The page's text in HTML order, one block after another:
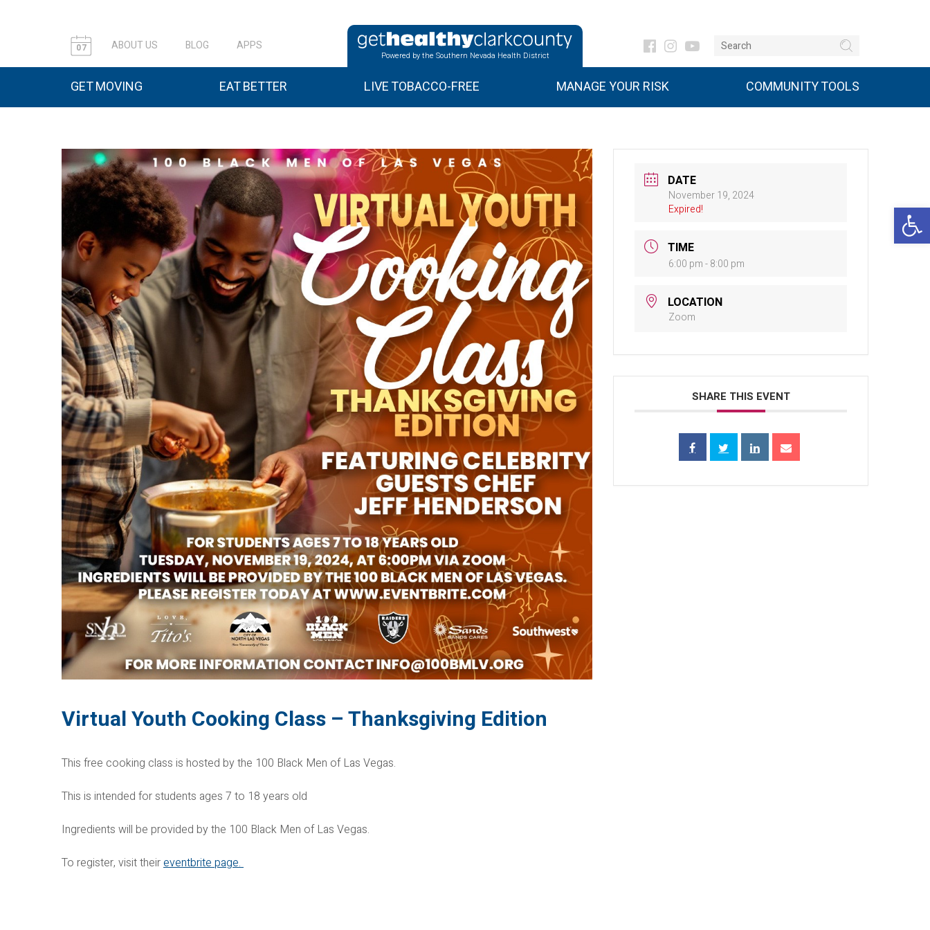
07 ABOUT US BLOG APPS
Powered by the Southern Nevada Health District
GET MOVING EAT BETTER LIVE TOBACCO-FREE MANAGE YOUR RISK COMMUNITY TOOLS
Virtual Youth Cooking Class – Thanksgiving Edition
This free cooking class is hosted by the 100 Black Men of Las Vegas.
This is intended for students ages 7 to 18 years old
Ingredients will be provided by the 100 Black Men of Las Vegas.
To register, visit theireventbrite page.
DATE
November 19, 2024
Expired!
TIME
6:00 pm - 8:00 pm
LOCATION
Zoom
SHARE THIS EVENT